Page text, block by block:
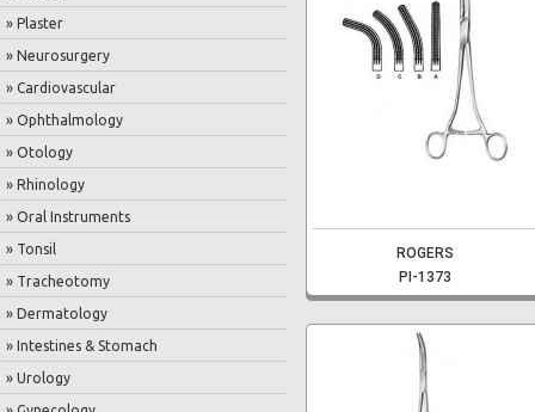
» Plaster
» Neurosurgery
» Cardiovascular
» Ophthalmology
» Otology
» Rhinology
» Oral Instruments
» Tonsil
» Tracheotomy
» Dermatology
» Intestines & Stomach
» Urology
ROGERS
PI-1373